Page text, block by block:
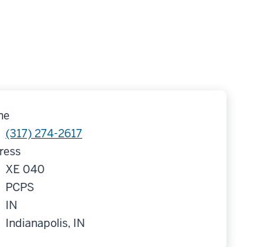
(317) 274-2617
XE 040
PCPS
IN
Indianapolis, IN